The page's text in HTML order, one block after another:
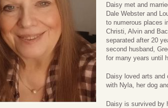
Daisy met and
Dale Webster and
to numerous places
Christi, Alvin and
separated after 20
second husband,
for many years until
Daisy loved arts and
with Nyla, her dog
Daisy is survived by